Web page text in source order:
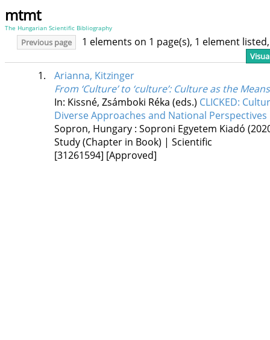
mtmt
The Hungarian Scientific Bibliography
Previous page 1 elements on 1 page(s), 1 element
1.
Arianna, Kitzinger
From ‘Culture’ to ‘culture’: Culture as the
In: Kissné, Zsámboki Réka (eds.) CLICKED:
Diverse Approaches and National
Sopron, Hungary : Soproni Egyetem Kiadó
Study (Chapter in Book) | Scientific
[31261594] [Approved]